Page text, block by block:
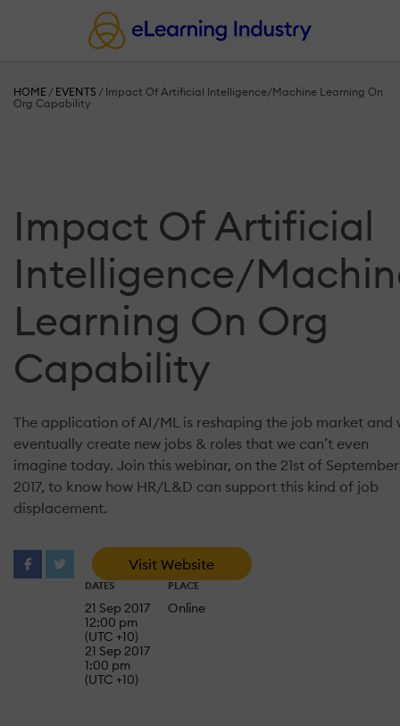
HOME / EVENTS / Impact Of Artificial Intelligence/Machine Learning On
Org Capability
Impact Of Artificial
Intelligence/
Learning On Org
Capability
The application of AI/ML is reshaping the job market and
eventually create new jobs & roles that we can’t even
imagine today. Join this webinar, on the 21st of September
2017, to know how HR/L&D can support this kind of job
displacement.
Visit Website
DATES
21 Sep 2017
12:00 pm
(UTC +10)
21 Sep 2017
1:00 pm
(UTC +10)
PLACE
Online